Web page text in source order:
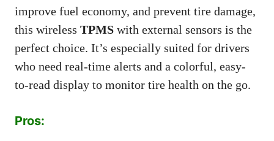
improve fuel economy, and prevent tire damage,
this wireless TPMS with external sensors is the
perfect choice. It’s especially suited for drivers
who need real-time alerts and a colorful, easy-
to-read display to monitor tire health on the go.
Pros: